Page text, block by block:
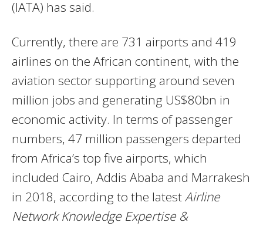
(IATA) has said.
Currently, there are 731 airports and 419
airlines on the African continent, with the
aviation sector supporting around seven
million jobs and generating US$80bn in
economic activity. In terms of passenger
numbers, 47 million passengers departed
from Africa’s top five airports, which
included Cairo, Addis Ababa and Marrakesh
in 2018, according to the latestAirline
Network Knowledge Expertise &